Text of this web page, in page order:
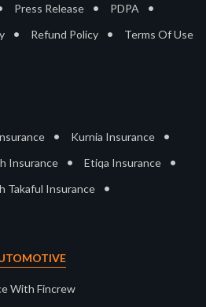
Press Release • PDPA •
• Refund Policy • Terms Of Use
• Kurnia Insurance •
Insurance • Etiqa Insurance •
Takaful Insurance •
With Fincrew